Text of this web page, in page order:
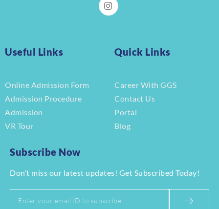
Useful Links
Online Admission Form
Admission Procedure
Admission
VR Tour
Quick Links
Career With GGS
Contact Us
Portal
Blog
Subscribe Now
Don’t miss our latest updates! Get Subscribed Today!